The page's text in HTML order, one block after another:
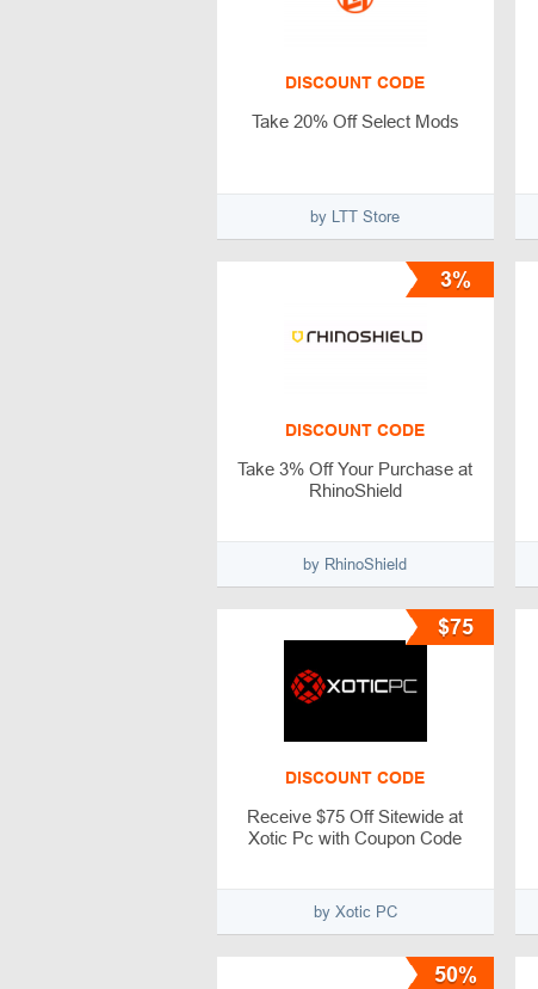
DISCOUNT CODE
Take 20% Off Select Mods
by LTT Store
DISCOUNT CODE
Take 3% Off Your Purchase at
RhinoShield
by RhinoShield
3%
DISCOUNT CODE
Receive $75 Off Sitewide at
Xotic Pc with Coupon Code
by Xotic PC
$75
50%